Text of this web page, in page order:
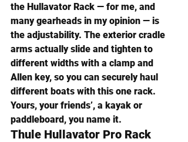
the Hullavator Rack — for me, and
many gearheads in my opinion — is
the adjustability. The exterior cradle
arms actually slide and tighten to
different widths with a clamp and
Allen key, so you can securely haul
different boats with this one rack.
Yours, your friends’, a kayak or
paddleboard, you name it.
Thule Hullavator Pro Rack